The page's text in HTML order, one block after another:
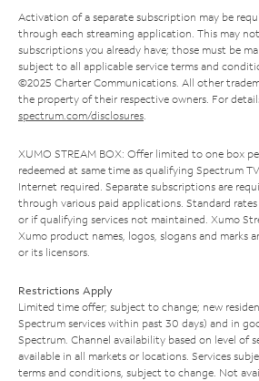
Activation of a separate subscription may be
through each streaming application. This may
subscriptions you already have; those must be
subject to all applicable service terms and
©2025 Charter Communications. All other
the property of their respective owners. For
spectrum.com/disclosures.
XUMO STREAM BOX: Offer limited to one box
redeemed at same time as qualifying Spectrum
Internet required. Separate subscriptions are
through various paid applications. Standard
or if qualifying services not maintained. Xumo
Xumo product names, logos, slogans and marks
or its licensors.
Restrictions Apply
Limited time offer; subject to change; new
Spectrum services within past 30 days) and in
Spectrum. Channel availability based on level of
available in all markets or locations. Services
terms and conditions, subject to change. Not